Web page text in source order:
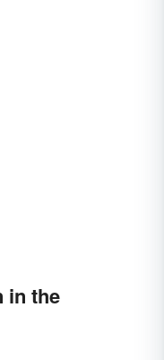
in the